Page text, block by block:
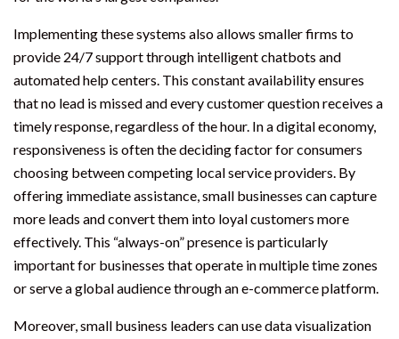
Implementing these systems also allows smaller firms to
provide 24/7 support through intelligent chatbots and
automated help centers. This constant availability ensures
that no lead is missed and every customer question receives a
timely response, regardless of the hour. In a digital economy,
responsiveness is often the deciding factor for consumers
choosing between competing local service providers. By
offering immediate assistance, small businesses can capture
more leads and convert them into loyal customers more
effectively. This “always-on” presence is particularly
important for businesses that operate in multiple time zones
or serve a global audience through an e-commerce platform.
Moreover, small business leaders can use data visualization